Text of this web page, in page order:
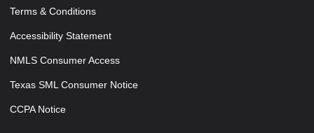
Terms & Conditions
Accessibility Statement
NMLS Consumer Access
Texas SML Consumer Notice
CCPA Notice